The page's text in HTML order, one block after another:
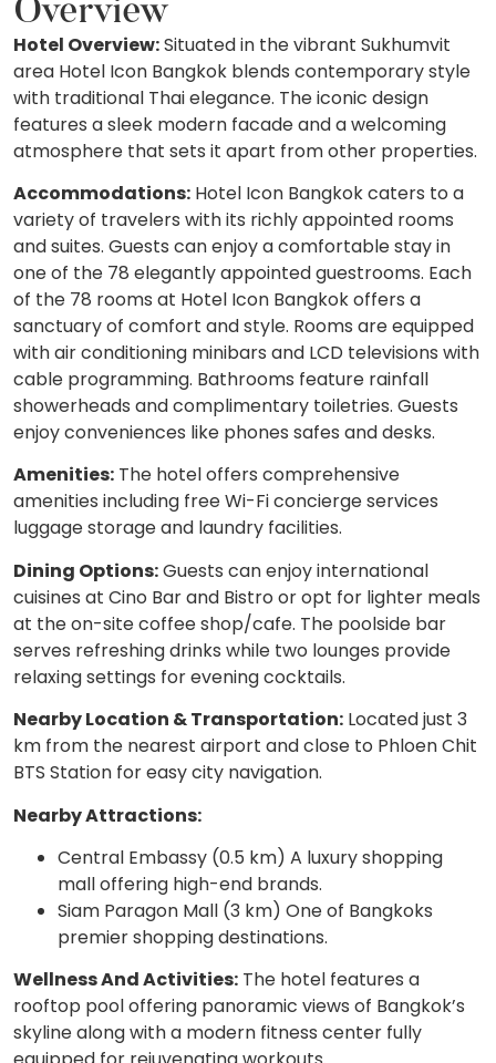
Overview
Hotel Overview:Situated in the vibrant Sukhumvit
area Hotel Icon Bangkok blends contemporary style
with traditional Thai elegance. The iconic design
features a sleek modern facade and a welcoming
atmosphere that sets it apart from other properties.
Accommodations: Hotel Icon Bangkok caters to a
variety of travelers with its richly appointed rooms
and suites. Guests can enjoy a comfortable stay in
one of the 78 elegantly appointed guestrooms. Each
of the 78 rooms at Hotel Icon Bangkok offers a
sanctuary of comfort and style. Rooms are equipped
with air conditioning minibars and LCD televisions with
cable programming. Bathrooms feature rainfall
showerheads and complimentary toiletries. Guests
enjoy conveniences like phones safes and desks.
Amenities: The hotel offers comprehensive
amenities including free Wi-Fi concierge services
luggage storage and laundry facilities.
Dining Options:Guests can enjoy international
cuisines at Cino Bar and Bistro or opt for lighter meals
at the on-site coffee shop/cafe. The poolside bar
serves refreshing drinks while two lounges provide
relaxing settings for evening cocktails.
Nearby Location & Transportation: Located just 3
km from the nearest airport and close to Phloen Chit
BTS Station for easy city navigation.
Nearby Attractions:
Central Embassy (0.5 km) A luxury shopping
mall offering high-end brands.
Siam Paragon Mall (3 km) One of Bangkoks
premier shopping destinations.
Wellness And Activities: The hotel features a
rooftop pool offering panoramic views of Bangkok’s
skyline along with a modern fitness center fully